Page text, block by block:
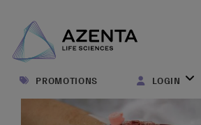
PROMOTIONS LOGIN